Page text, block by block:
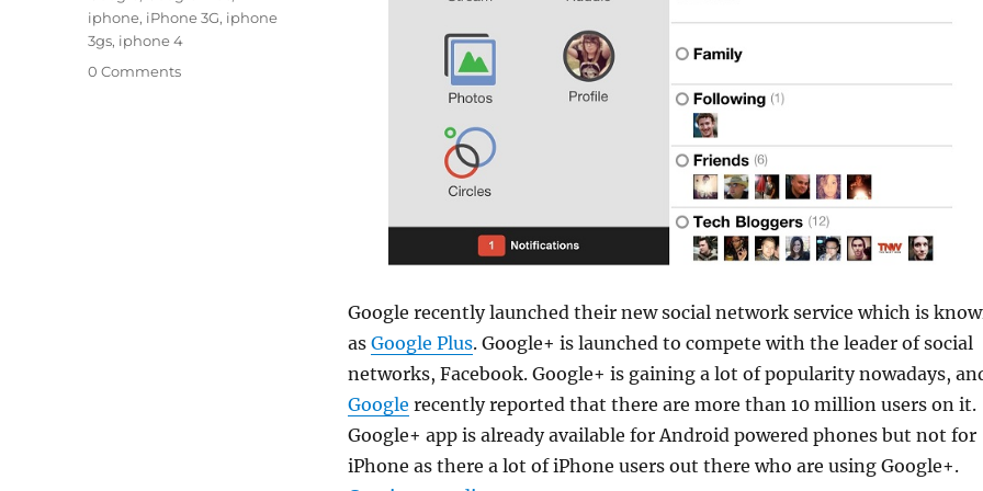
Google recently launched their new social network service which is
as Google Plus. Google+ is launched to compete with the leader of social
networks, Facebook. Google+ is gaining a lot of popularity nowadays,
Google recently reported that there are more than 10 million users on it.
Google+ app is already available for Android powered phones but not for
iPhone as there a lot of iPhone users out there who are using Google+.
iphone, iPhone 3G, iphone
3gs, iphone 4
0 Comments